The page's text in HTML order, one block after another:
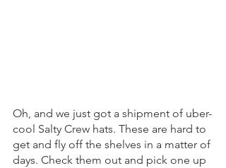
Oh, and we just got a shipment of uber-
cool Salty Crew hats. These are hard to
get and fly off the shelves in a matter of
days. Check them out and pick one up